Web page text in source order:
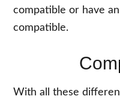
compatible or have
compatible.
With all these